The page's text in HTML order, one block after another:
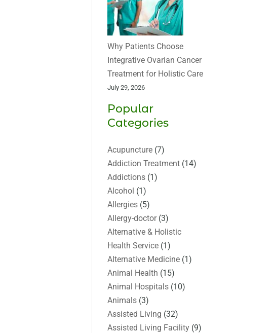
Why Patients Choose
Integrative Ovarian Cancer
Treatment for Holistic Care
July 29, 2026
Popular
Categories
Acupuncture (7)
Addiction Treatment (14)
Addictions (1)
Alcohol (1)
Allergies (5)
Allergy-doctor(3)
Alternative & Holistic
Health Service (1)
Alternative Medicine (1)
Animal Health (15)
Animal Hospitals (10)
Animals (3)
Assisted Living (32)
Assisted Living Facility (9)